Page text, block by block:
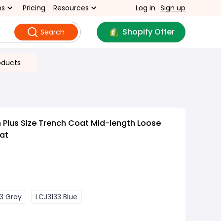
Pricing Resources Log in Sign up
Search Shopify Offer
Size Trench Coat Mid-length Loose
Gray LCJ3133 Blue